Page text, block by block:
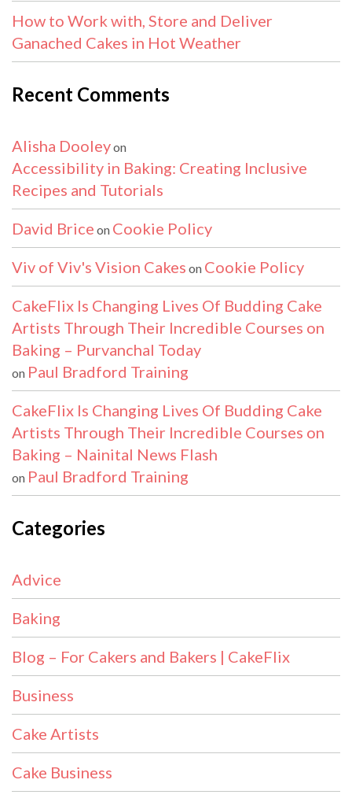
How to Work with, Store and Deliver
Ganached Cakes in Hot Weather
Recent Comments
Alisha Dooleyon
Accessibility in Baking: Creating Inclusive
Recipes and Tutorials
David Brice on Cookie Policy
Viv of Viv's Vision Cakes on Cookie Policy
CakeFlix Is Changing Lives Of Budding Cake
Artists Through Their Incredible Courses on
Baking – Purvanchal Today
on Paul Bradford Training
CakeFlix Is Changing Lives Of Budding Cake
Artists Through Their Incredible Courses on
Baking – Nainital News Flash
on Paul Bradford Training
Categories
Advice
Baking
Blog – For Cakers and Bakers | CakeFlix
Business
Cake Artists
Cake Business